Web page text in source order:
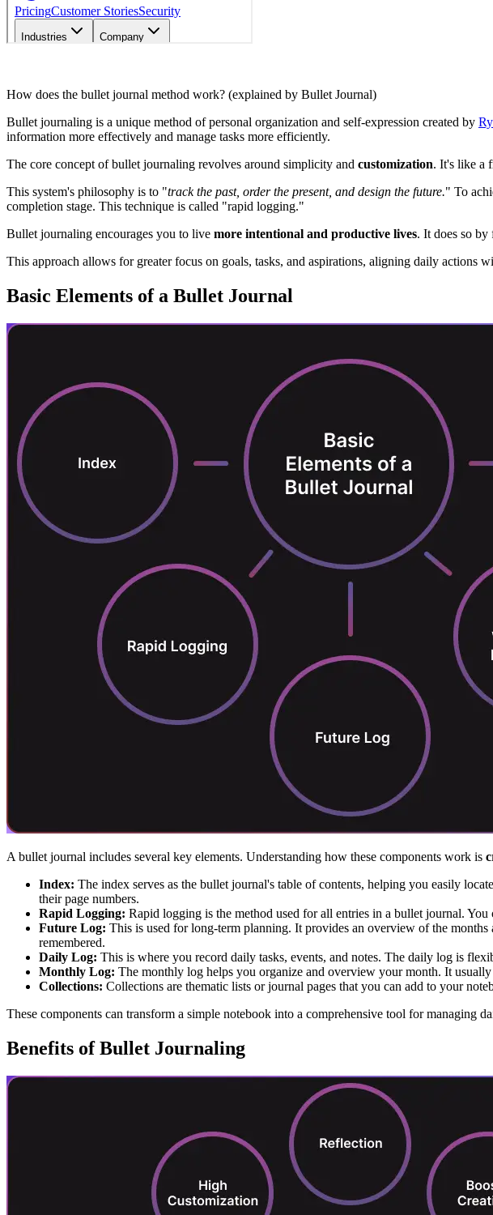
How does the bullet journal method work? (explained by Bullet Journal)
Bullet journaling is a unique method of personal organization and self-expression created by
information more effectively and manage tasks more efficiently.
The core concept of bullet journaling revolves around simplicity and customization. It's like a
This system's philosophy is to "track the past, order the present, and design the future." To
completion stage. This technique is called "rapid logging."
Bullet journaling encourages you to live more intentional and productive lives. It does so
This approach allows for greater focus on goals, tasks, and aspirations, aligning daily actions
Basic Elements of a Bullet Journal
A bullet journal includes several key elements. Understanding how these components work is
Index: The index serves as the bullet journal's table of contents, helping you easily
their page numbers.
Rapid Logging: Rapid logging is the method used for all entries in a bullet journal. You
Future Log: This is used for long-term planning. It provides an overview of the
remembered.
Daily Log: This is where you record daily tasks, events, and notes. The daily log is
Monthly Log: The monthly log helps you organize and overview your month. It
Collections: Collections are thematic lists or journal pages that you can add to your
These components can transform a simple notebook into a comprehensive tool for managing
Benefits of Bullet Journaling